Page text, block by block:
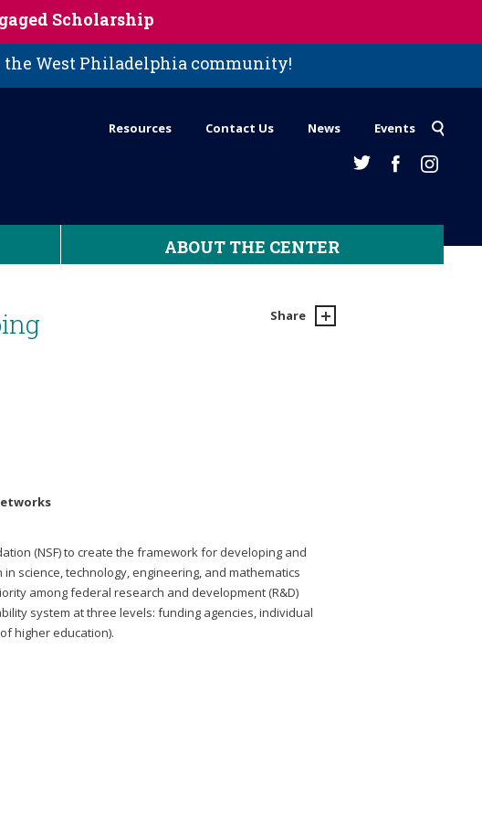
Scholarship
the West Philadelphia community!
Resources Contact Us News Events
ABOUT THE CENTER
Share
(NSF) to create the framework for developing and
science, technology, engineering, and mathematics
among federal research and development (R&D)
system at three levels: funding agencies, individual
higher education).